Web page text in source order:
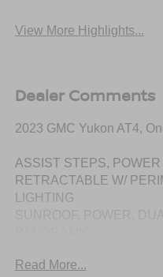
View More Highlights...
Dealer Comments
2023 GMC Yukon AT4,
ASSIST STEPS, POWER
RETRACTABLE W/
LIGHTING
TECHNOLOGY
Read More...